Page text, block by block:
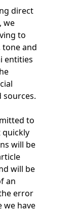
direct
we
to
and
entities
to
will be
will be
an
error
we have